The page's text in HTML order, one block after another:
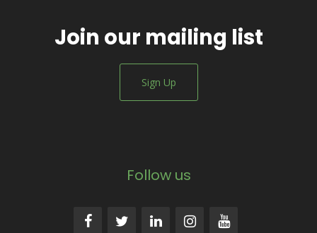
Join our mailing list
Sign Up
Follow us